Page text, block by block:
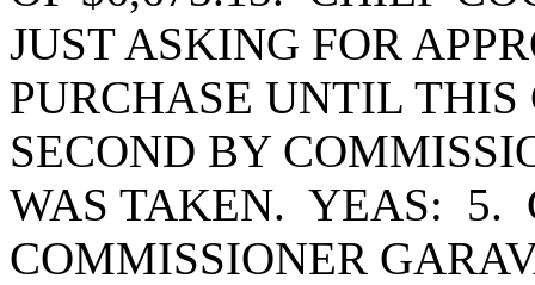
JUST ASKING FOR
PURCHASE UNTIL
SECOND BY
WAS TAKEN. YEAS: 5.
COMMISSIONER